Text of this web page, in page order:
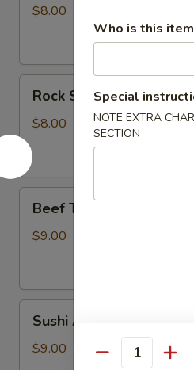
App
$8.00
Shrimp
Tempura
Rock Shrimp Tempura
$8.00
Tataki
Beef Tataki
$9.00
Appetizer
Sushi Appetizer
$9.00
Who is this
Special
NOTE EXTRA
SECTION
Quantity